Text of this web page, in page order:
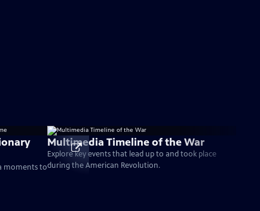
moments to
Multimedia Timeline of the War
Explore key events that lead up to and took place
during the American Revolution.